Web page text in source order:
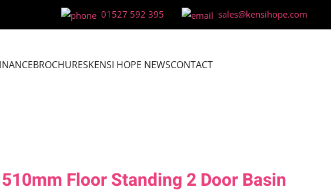
01527 592 395 sales@kensihope.com
BROCHURESKENSI HOPE NEWSCONTACT
Floor Standing 2 Door Basin